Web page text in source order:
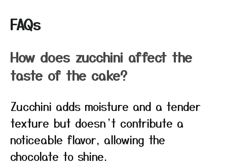
FAQs
How does zucchini affect the
taste of the cake?
Zucchini adds moisture and a tender
texture but doesn’t contribute a
noticeable flavor, allowing the
chocolate to shine.